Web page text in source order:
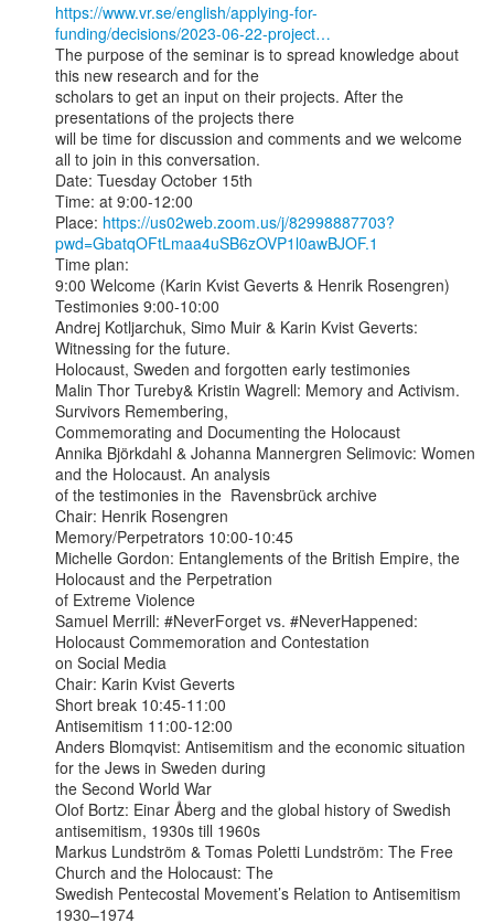
https://www.vr.se/english/applying-for-
funding/decisions/2023-06-22-project…
The purpose of the seminar is to spread knowledge about
this new research and for the
scholars to get an input on their projects. After the
presentations of the projects there
will be time for discussion and comments and we welcome
all to join in this conversation.
Date: Tuesday October 15th
Time: at 9:00-12:00
Place: https://us02web.zoom.us/j/82998887703?
pwd=GbatqOFtLmaa4uSB6zOVP1l0awBJOF.1
Time plan:
9:00 Welcome (Karin Kvist Geverts & Henrik Rosengren)
Testimonies 9:00-10:00
Andrej Kotljarchuk, Simo Muir & Karin Kvist Geverts:
Witnessing for the future.
Holocaust, Sweden and forgotten early testimonies
Malin Thor Tureby& Kristin Wagrell: Memory and Activism.
Survivors Remembering,
Commemorating and Documenting the Holocaust
Annika Björkdahl & Johanna Mannergren Selimovic: Women
and the Holocaust. An analysis
of the testimonies in the  Ravensbrück archive
Chair: Henrik Rosengren
Memory/Perpetrators 10:00-10:45
Michelle Gordon: Entanglements of the British Empire, the
Holocaust and the Perpetration
of Extreme Violence
Samuel Merrill: #NeverForget vs. #NeverHappened:
Holocaust Commemoration and Contestation
on Social Media
Chair: Karin Kvist Geverts
Short break 10:45-11:00
Antisemitism 11:00-12:00
Anders Blomqvist: Antisemitism and the economic situation
for the Jews in Sweden during
the Second World War
Olof Bortz: Einar Åberg and the global history of Swedish
antisemitism, 1930s till 1960s
Markus Lundström & Tomas Poletti Lundström: The Free
Church and the Holocaust: The
Swedish Pentecostal Movement’s Relation to Antisemitism
1930–1974